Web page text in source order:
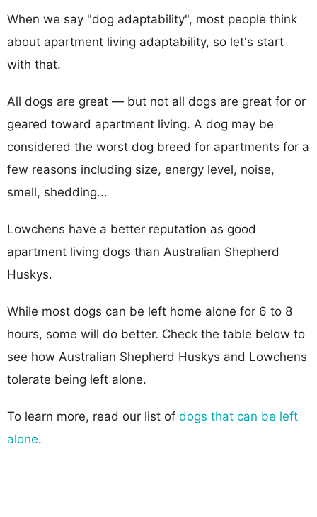
When we say "dog adaptability", most people think
about apartment living adaptability, so let's start
with that.
All dogs are great — but not all dogs are great for or
geared toward apartment living. A dog may be
considered the worst dog breed for apartments for a
few reasons including size, energy level, noise,
smell, shedding...
Lowchens have a better reputation as good
apartment living dogs than Australian Shepherd
Huskys.
While most dogs can be left home alone for 6 to 8
hours, some will do better. Check the table below to
see how Australian Shepherd Huskys and Lowchens
tolerate being left alone.
To learn more, read our list of dogs that can be left
alone.